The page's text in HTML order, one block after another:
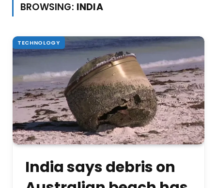
BROWSING: INDIA
TECHNOLOGY
India says debris on